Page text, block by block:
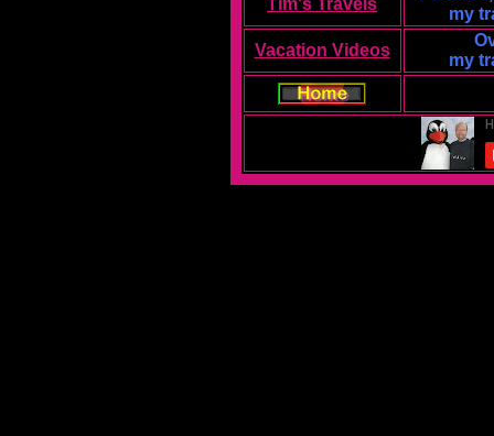
Tim's Travels
my
Vacation Videos
my